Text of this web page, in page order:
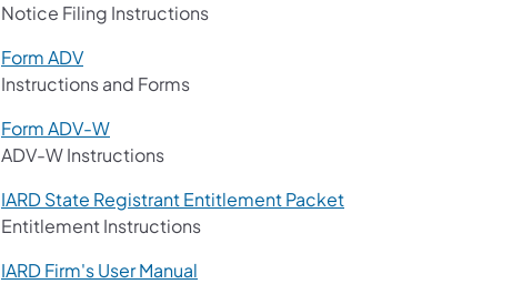
Notice Filing Instructions
Form ADV
Instructions and Forms
Form ADV-W
ADV-W Instructions
IARD State Registrant Entitlement Packet
Entitlement Instructions
IARD Firm's User Manual